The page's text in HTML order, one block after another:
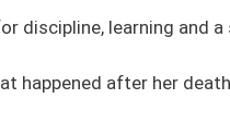
discipline, learning and a
happened after her